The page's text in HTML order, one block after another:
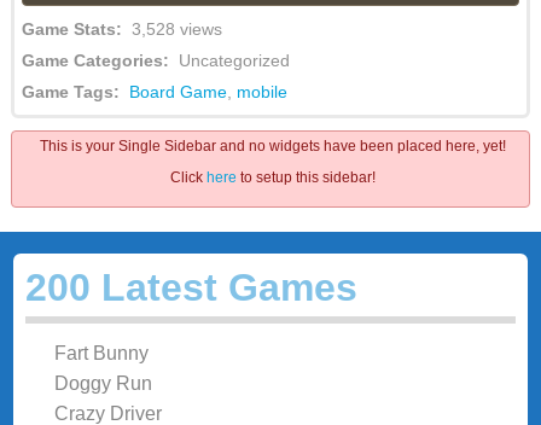
Game Stats: 3,528 views
Game Categories: Uncategorized
Game Tags: Board Game, mobile
This is your Single Sidebar and no widgets have been placed here, yet!
Click here to setup this sidebar!
200 Latest Games
Fart Bunny
Doggy Run
Crazy Driver